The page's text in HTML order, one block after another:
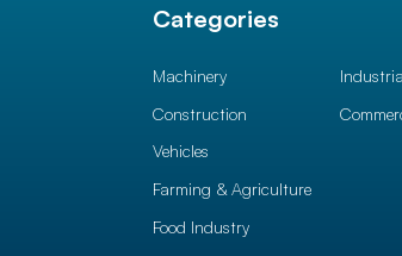
Categories
Machinery
Construction
Vehicles
Farming & Agriculture
Food Industry